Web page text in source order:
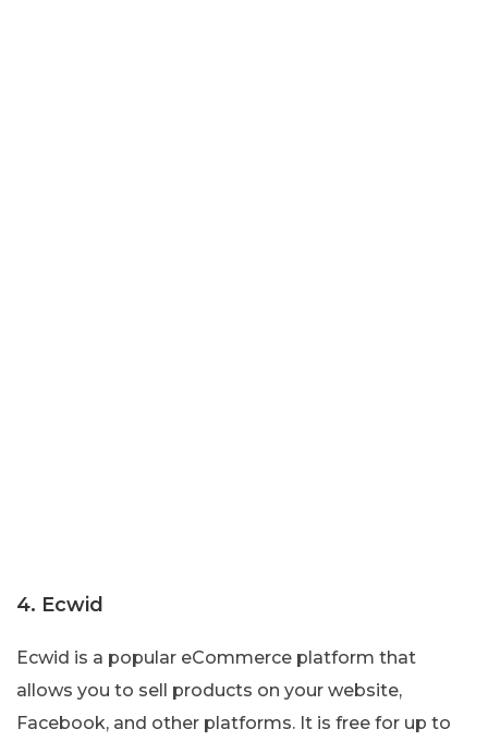
4. Ecwid
Ecwid is a popular eCommerce platform that
allows you to sell products on your website,
Facebook, and other platforms. It is free for up to